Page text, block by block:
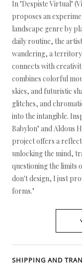
In "Despiste Virtual"
proposes an
landscape genre by
daily routine, the
wandering, a
connects with
combines colorful
skies, and futuristic
glitches, and
into the intangible.
Babylon" and Aldous
project offers a
unlocking the mind,
questioning the limits
don't design, I just
forms."
SHIPPING AND